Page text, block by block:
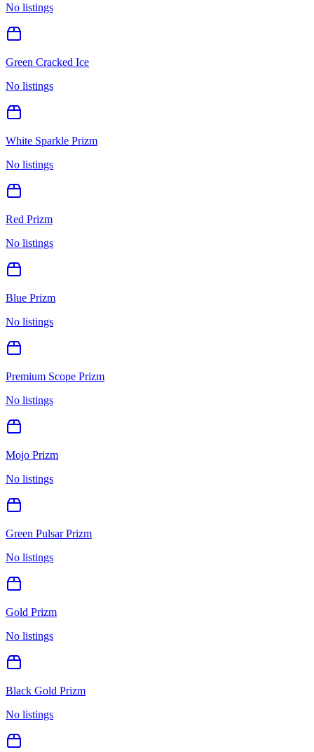
No listings
Green Cracked Ice
No listings
White Sparkle Prizm
No listings
Red Prizm
No listings
Blue Prizm
No listings
Premium Scope Prizm
No listings
Mojo Prizm
No listings
Green Pulsar Prizm
No listings
Gold Prizm
No listings
Black Gold Prizm
No listings